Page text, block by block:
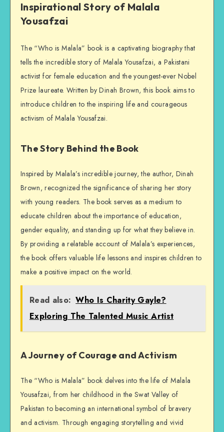
Inspirational Story of Malala
Yousafzai
The “Who is Malala” book is a captivating biography that
tells the incredible story of Malala Yousafzai, a Pakistani
activist for female education and the youngest-ever Nobel
Prize laureate. Written by Dinah Brown, this book aims to
introduce children to the inspiring life and courageous
activism of Malala Yousafzai.
The Story Behind the Book
Inspired by Malala’s incredible journey, the author, Dinah
Brown, recognized the significance of sharing her story
with young readers. The book serves as a medium to
educate children about the importance of education,
gender equality, and standing up for what they believe in.
By providing a relatable account of Malala’s experiences,
the book offers valuable life lessons and inspires children to
make a positive impact on the world.
Read also: Who Is Charity Gayle?
Exploring The Talented Music Artist
A Journey of Courage and Activism
The “Who is Malala” book delves into the life of Malala
Yousafzai, from her childhood in the Swat Valley of
Pakistan to becoming an international symbol of bravery
and activism. Through engaging storytelling and vivid